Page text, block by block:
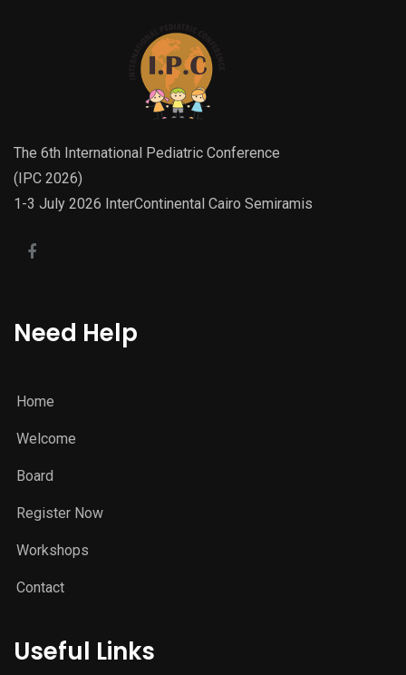
The 6th International Pediatric Conference
(IPC 2026)
1-3 July 2026 InterContinental Cairo Semiramis
Need Help
Home
Welcome
Board
Register Now
Workshops
Contact
Useful Links